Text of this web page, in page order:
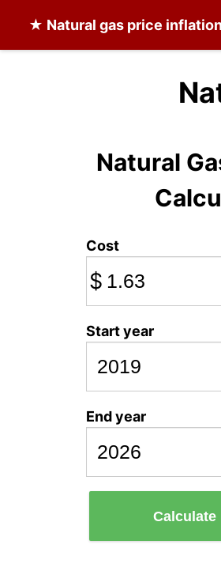
★ Natural gas price
Natural
Cost
$
Start year
End year
Calculate